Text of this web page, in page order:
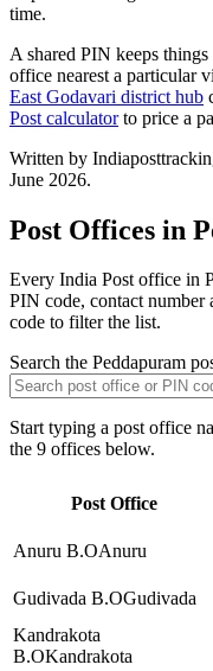
time.
A shared PIN keeps
office nearest a particular
East Godavari district hub
Post calculatorto price a
Written by
June 2026.
Post Offices in
Every India Post office in
PIN code, contact number
code to filter the list.
Search the Peddapuram
Start typing a post office
the 9 offices below.
Post Office
Anuru B.OAnuru
Gudivada B.OGudivada
Kandrakota
B.OKandrakota